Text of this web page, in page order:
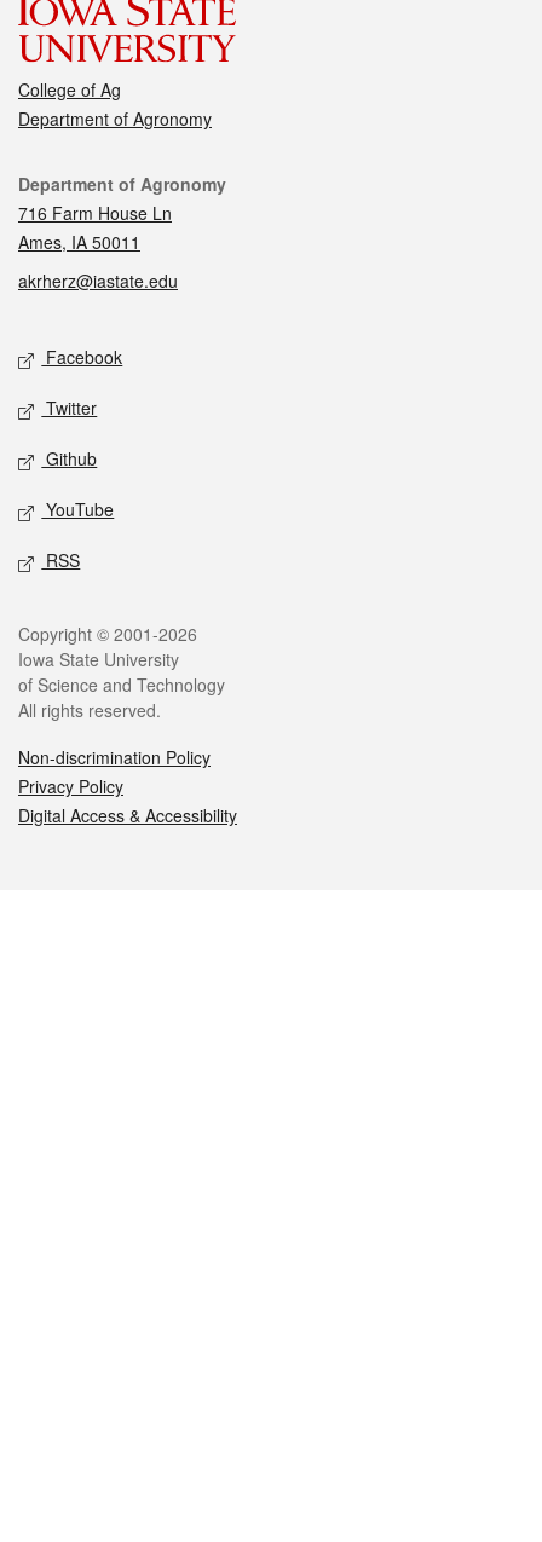
College of Ag
Department of Agronomy
Contact
Department of Agronomy
716 Farm House Ln
Ames, IA 50011
akrherz@iastate.edu
Social media
Facebook
Twitter
Github
YouTube
RSS
Legal
Copyright © 2001-2026
Iowa State University
of Science and Technology
All rights reserved.
Non-discrimination Policy
Privacy Policy
Digital Access & Accessibility